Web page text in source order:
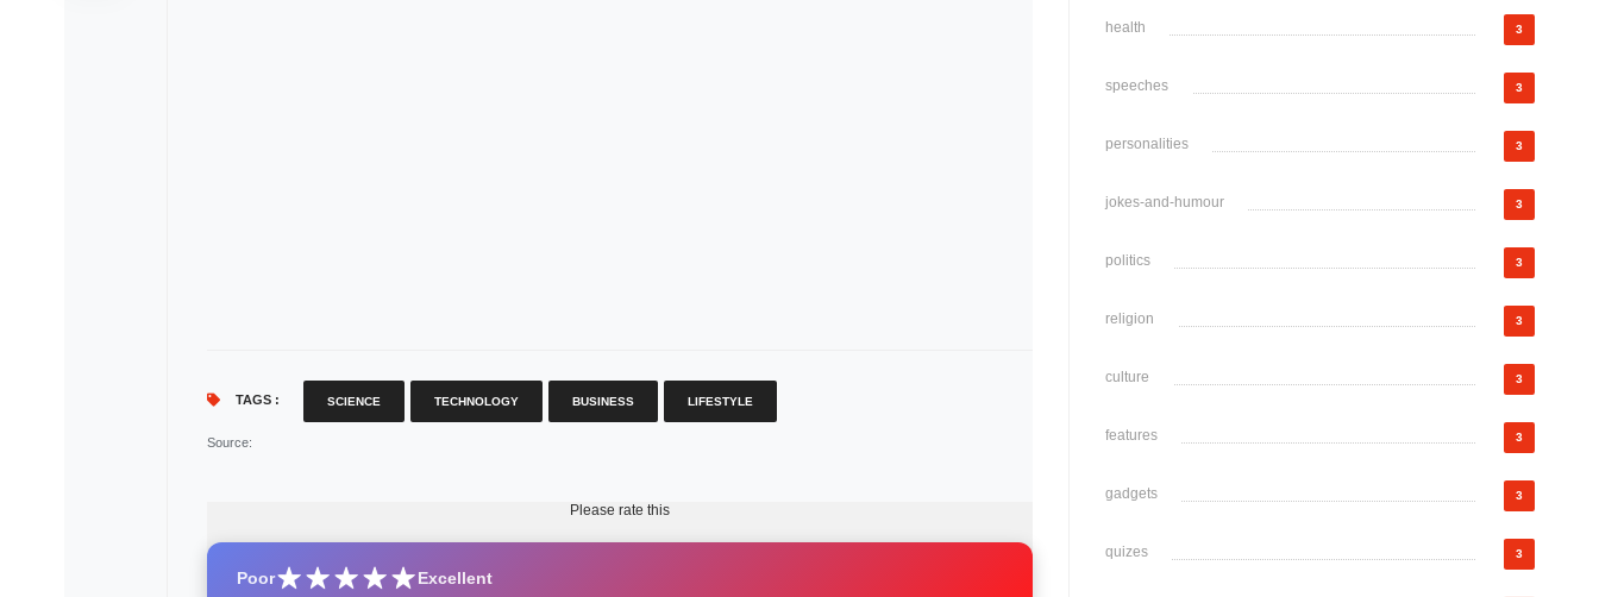
TAGS : SCIENCE TECHNOLOGY BUSINESS LIFESTYLE
Source:
Please rate this
Poor Excellent
health 3
speeches 3
personalities 3
jokes-and-humour 3
politics 3
religion 3
culture 3
features 3
gadgets 3
quizes 3